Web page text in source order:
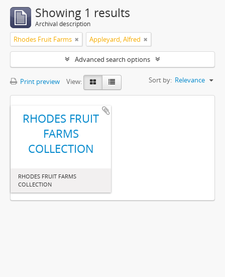
Showing 1 results
Archival description
Rhodes Fruit Farms Appleyard, Alfred
Advanced search options
Print preview View: Sort by: Relevance
RHODES FRUIT
FARMS
COLLECTION
RHODES FRUIT FARMS
COLLECTION